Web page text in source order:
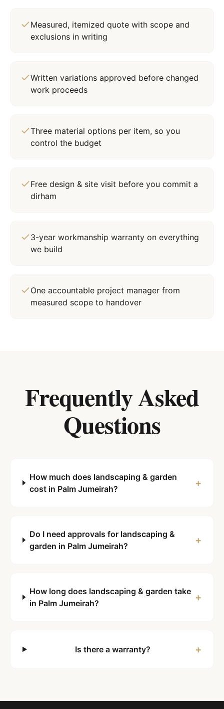
Measured, itemized quote with scope and
exclusions in writing
Written variations approved before changed
work proceeds
Three material options per item, so you
control the budget
Free design & site visit before you commit a
dirham
3-year workmanship warranty on everything
we build
One accountable project manager from
measured scope to handover
Frequently Asked
Questions
How much does landscaping & garden
cost in Palm Jumeirah?
+
Do I need approvals for landscaping &
garden in Palm Jumeirah?
+
How long does landscaping & garden take
in Palm Jumeirah?
+
Is there a warranty? +